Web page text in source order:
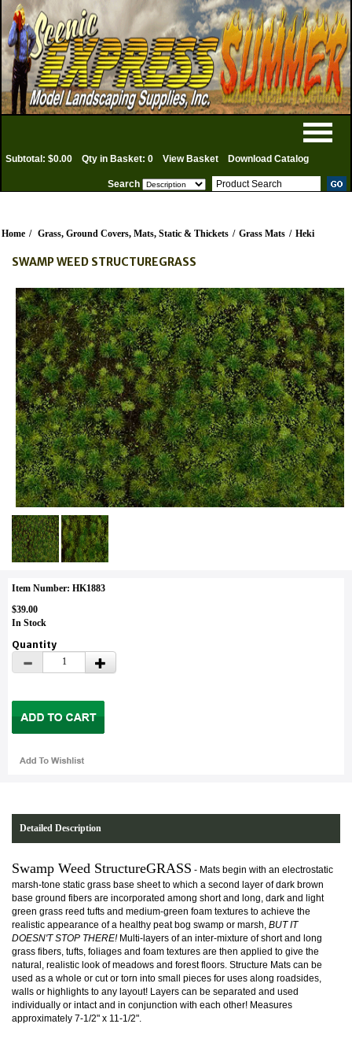
Subtotal: $0.00 Qty in Basket: 0 View Basket Download Catalog
Search
Home / Grass, Ground Covers, Mats, Static & Thickets / Grass Mats / Heki
SWAMP WEED STRUCTUREGRASS
Item Number: HK1883
$39.00
In Stock
Quantity
Detailed Description
Swamp Weed StructureGRASS - Mats begin with an electrostatic
marsh-tone static grass base sheet to which a second layer of dark brown
base ground fibers are incorporated among short and long, dark and light
green grass reed tufts and medium-green foam textures to achieve the
realistic appearance of a healthy peat bog swamp or marsh, BUT IT
DOESN'T STOP THERE!Multi-layers of an inter-mixture of short and long
grass fibers, tufts, foliages and foam textures are then applied to give the
natural, realistic look of meadows and forest floors. Structure Mats can be
used as a whole or cut or torn into small pieces for uses along roadsides,
walls or highlights to any layout! Layers can be separated and used
individually or intact and in conjunction with each other! Measures
approximately 7-1/2" x 11-1/2".